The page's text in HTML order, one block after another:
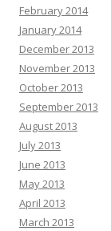
February 2014
January 2014
December 2013
November 2013
October 2013
September 2013
August 2013
July 2013
June 2013
May 2013
April 2013
March 2013